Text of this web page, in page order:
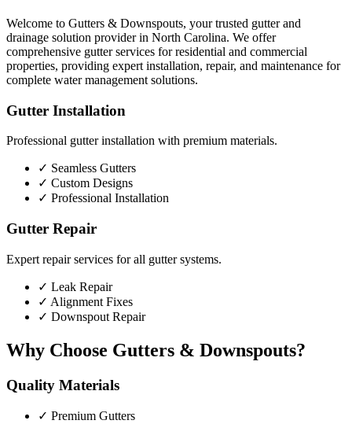
Welcome to Gutters & Downspouts, your trusted gutter and
drainage solution provider in North Carolina. We offer
comprehensive gutter services for residential and commercial
properties, providing expert installation, repair, and maintenance for
complete water management solutions.
Gutter Installation
Professional gutter installation with premium materials.
✓ Seamless Gutters
✓ Custom Designs
✓ Professional Installation
Gutter Repair
Expert repair services for all gutter systems.
✓ Leak Repair
✓ Alignment Fixes
✓ Downspout Repair
Why Choose Gutters & Downspouts?
Quality Materials
✓ Premium Gutters